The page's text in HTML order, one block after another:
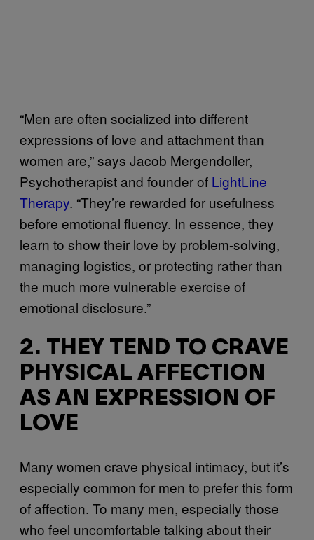
“Men are often socialized into different
expressions of love and attachment than
women are,” says Jacob Mergendoller,
Psychotherapist and founder of LightLine
Therapy. “They’re rewarded for usefulness
before emotional fluency. In essence, they
learn to show their love by problem-solving,
managing logistics, or protecting rather than
the much more vulnerable exercise of
emotional disclosure.”
2. THEY TEND TO CRAVE
PHYSICAL AFFECTION
AS AN EXPRESSION OF
LOVE
Many women crave physical intimacy, but it’s
especially common for men to prefer this form
of affection. To many men, especially those
who feel uncomfortable talking about their